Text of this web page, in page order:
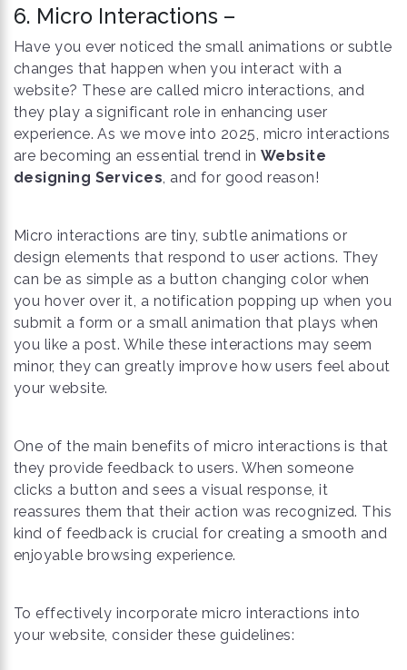
6. Micro Interactions –
Have you ever noticed the small animations or subtle
changes that happen when you interact with a
website? These are called micro interactions, and
they play a significant role in enhancing user
experience. As we move into 2025, micro interactions
are becoming an essential trend in Website
designing Services, and for good reason!
Micro interactions are tiny, subtle animations or
design elements that respond to user actions. They
can be as simple as a button changing color when
you hover over it, a notification popping up when you
submit a form or a small animation that plays when
you like a post. While these interactions may seem
minor, they can greatly improve how users feel about
your website.
One of the main benefits of micro interactions is that
they provide feedback to users. When someone
clicks a button and sees a visual response, it
reassures them that their action was recognized. This
kind of feedback is crucial for creating a smooth and
enjoyable browsing experience.
To effectively incorporate micro interactions into
your website, consider these guidelines: